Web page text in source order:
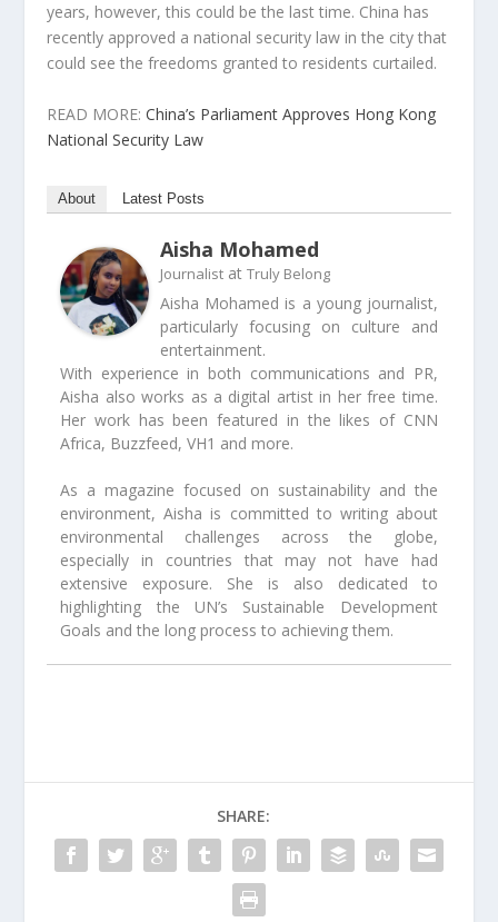
years, however, this could be the last time. China has
recently approved a national security law in the city that
could see the freedoms granted to residents curtailed.
READ MORE:China’s Parliament Approves Hong Kong
National Security Law
About Latest Posts
Aisha Mohamed
Journalist atTruly Belong
Aisha Mohamed is a young journalist,
particularly focusing on culture and
entertainment.
With experience in both communications and PR,
Aisha also works as a digital artist in her free time.
Her work has been featured in the likes of CNN
Africa, Buzzfeed, VH1 and more.
As a magazine focused on sustainability and the
environment, Aisha is committed to writing about
environmental challenges across the globe,
especially in countries that may not have had
extensive exposure. She is also dedicated to
highlighting the UN’s Sustainable Development
Goals and the long process to achieving them.
SHARE: